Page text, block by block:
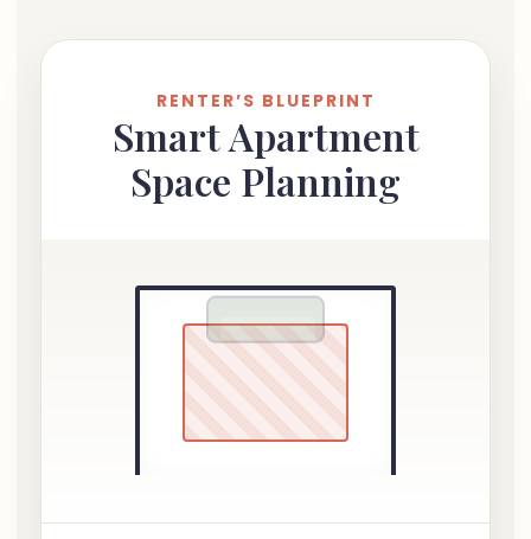
RENTER’S BLUEPRINT
Smart Apartment
Space Planning